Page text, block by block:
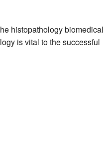
histopathology biomedical
is vital to the successful